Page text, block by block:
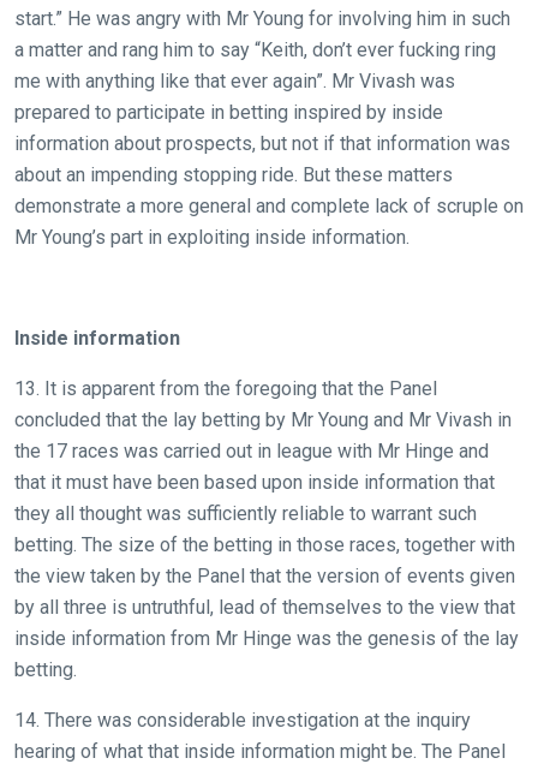
start.” He was angry with Mr Young for involving him in such
a matter and rang him to say “Keith, don’t ever fucking ring
me with anything like that ever again”. Mr Vivash was
prepared to participate in betting inspired by inside
information about prospects, but not if that information was
about an impending stopping ride. But these matters
demonstrate a more general and complete lack of scruple on
Mr Young’s part in exploiting inside information.
Inside information
13. It is apparent from the foregoing that the Panel
concluded that the lay betting by Mr Young and Mr Vivash in
the 17 races was carried out in league with Mr Hinge and
that it must have been based upon inside information that
they all thought was sufficiently reliable to warrant such
betting. The size of the betting in those races, together with
the view taken by the Panel that the version of events given
by all three is untruthful, lead of themselves to the view that
inside information from Mr Hinge was the genesis of the lay
betting.
14. There was considerable investigation at the inquiry
hearing of what that inside information might be. The Panel